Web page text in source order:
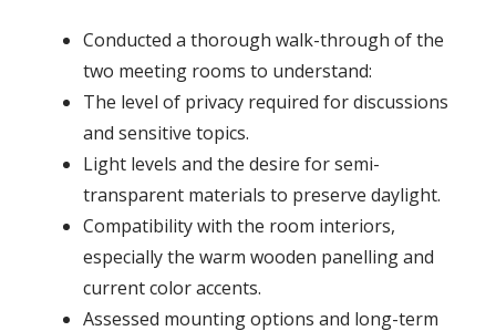
Conducted a thorough walk-through of the
two meeting rooms to understand:
The level of privacy required for discussions
and sensitive topics.
Light levels and the desire for semi-
transparent materials to preserve daylight.
Compatibility with the room interiors,
especially the warm wooden panelling and
current color accents.
Assessed mounting options and long-term